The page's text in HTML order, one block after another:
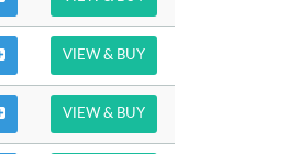
VIEW & BUY
VIEW & BUY